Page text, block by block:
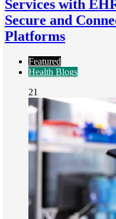
Services with
Secure and
Platforms
Featured
Health Blogs
21